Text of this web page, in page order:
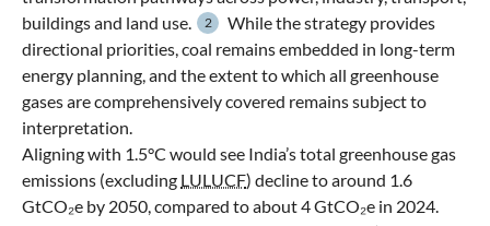
buildings and land use.
2
While the strategy provides
directional priorities, coal remains embedded in long-term
energy planning, and the extent to which all greenhouse
gases are comprehensively covered remains subject to
interpretation.
Aligning with 1.5°C would see India’s total greenhouse gas
emissions (excluding LULUCF) decline to around 1.6
GtCO₂e by 2050, compared to about 4 GtCO₂e in 2024.